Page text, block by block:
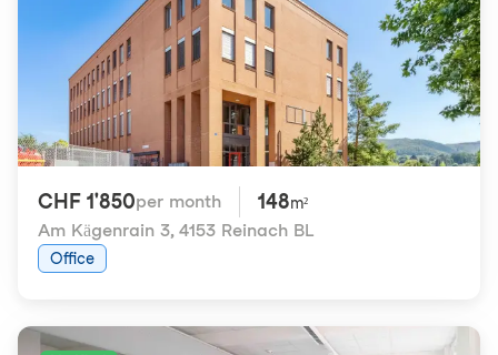
CHF 1'850per month 148m²
Am Kägenrain 3, 4153 Reinach BL
Office